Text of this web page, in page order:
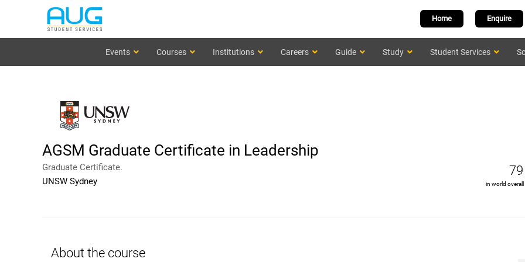
Enquire
Home
Events Courses Institutions Careers Guide Study Student Services
AGSM Graduate Certificate in Leadership
Graduate Certificate.
UNSW Sydney
79
in world
About the course